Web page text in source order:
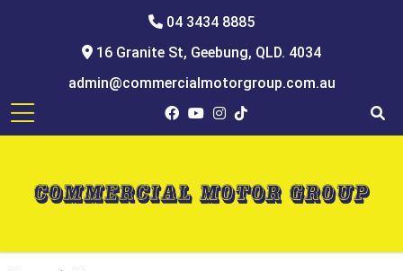
04 3434 8885
16 Granite St, Geebung, QLD. 4034
admin@commercialmotorgroup.com.au